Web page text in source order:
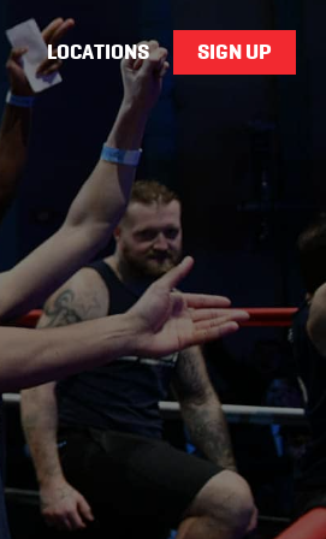
LOCATIONS SIGN UP